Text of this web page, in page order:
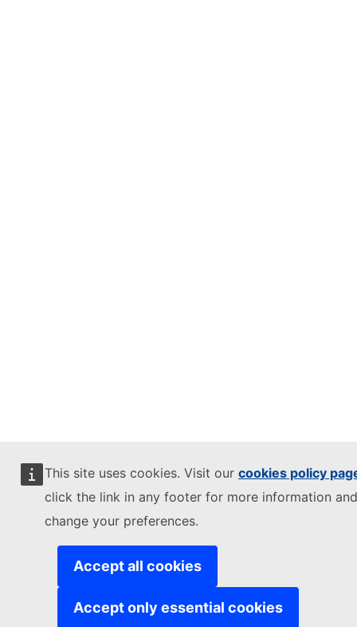
This site uses cookies. Visit our cookies policy
click the link in any footer for more information
change your preferences.
Accept all cookies
Accept only essential cookies